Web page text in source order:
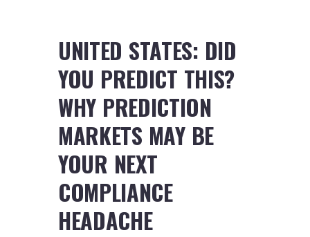
UNITED STATES: DID
YOU PREDICT THIS?
WHY PREDICTION
MARKETS MAY BE
YOUR NEXT
COMPLIANCE
HEADACHE